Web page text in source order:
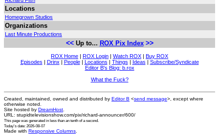
Locations
Homegrown Studios
Organizations
Last Minute Productions
<<Up to... ROX Pix Index >>
ROX Home | ROX Login | Watch ROX | Buy ROX
Episodes | Drinx | People| Locations | Things | Ideas | Subscribe/Syndicate
Editor B's Blog: b.rox
What the Fuck?
Created, maintained, owned and distributed by Editor B <send message>, except where
otherwise noted.
Site hosted by DreamHost
URL: stupidtelevisionshow.com/pix/richard-announcer/600/
This page was generated in less than an tenth of a second.
Today's date: 2026-08-07
Made with Responsive Columns